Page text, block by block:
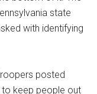
state
with identifying
posted
to keep people out